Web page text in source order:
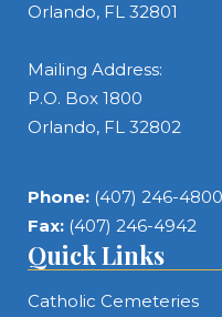
Orlando, FL 32801
Mailing Address:
P.O. Box 1800
Orlando, FL 32802
Phone: (407) 246-4800
Fax: (407) 246-4942
Quick Links
Catholic Cemeteries